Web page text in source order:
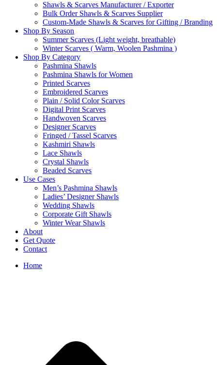
Shawls & Scarves Manufacturer / Exporter
Bulk Order Shawls & Scarves Supplier
Custom-Made Shawls & Scarves for Gifting / Branding
Shop By Season
Summer Scarves (Light weight, breathable)
Winter Scarves ( Warm, Woolen Pashmina )
Shop By Category
Pashmina Shawls
Pashmina Shawls for Women
Printed Scarves
Embroidered Scarves
Plain / Solid Color Scarves
Digital Print Scarves
Handwoven Scarves
Designer Scarves
Fringed / Tassel Scarves
Kashmiri Shawls
Lace Shawls
Crystal Shawls
Beaded Scarves
Use Cases
Men’s Pashmina Shawls
Ladies’ Designer Shawls
Wedding Shawls
Corporate Gift Shawls
Winter Wear Shawls
About
Get Quote
Contact
Home